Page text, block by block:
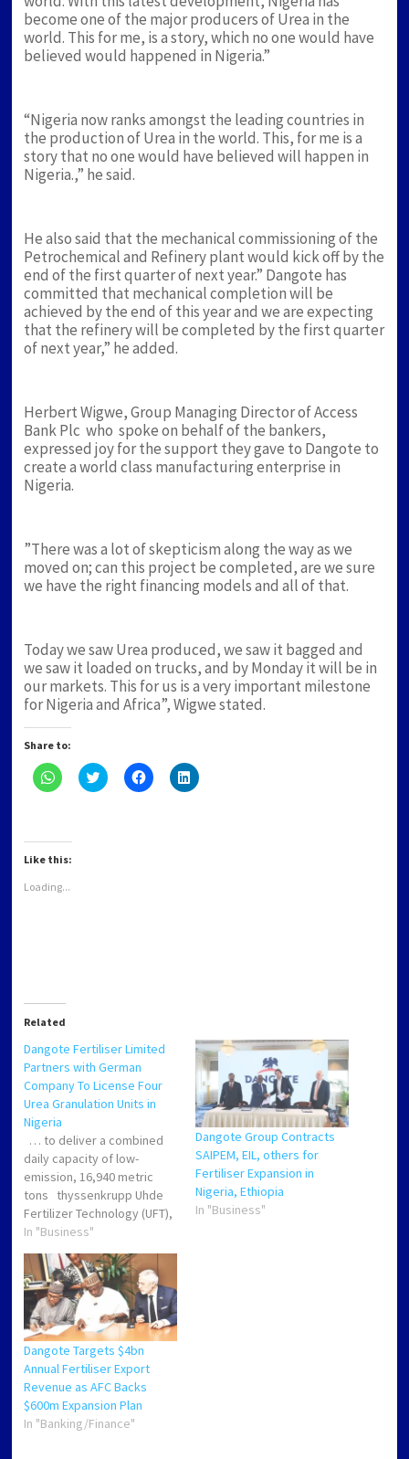
become one of the major producers of Urea in the
world. This for me, is a story, which no one would have
believed would happened in Nigeria.”
“Nigeria now ranks amongst the leading countries in
the production of Urea in the world. This, for me is a
story that no one would have believed will happen in
Nigeria.,” he said.
He also said that the mechanical commissioning of the
Petrochemical and Refinery plant would kick off by the
end of the first quarter of next year.” Dangote has
committed that mechanical completion will be
achieved by the end of this year and we are expecting
that the refinery will be completed by the first quarter
of next year,” he added.
Herbert Wigwe, Group Managing Director of Access
Bank Plc who spoke on behalf of the bankers,
expressed joy for the support they gave to Dangote to
create a world class manufacturing enterprise in
Nigeria.
”There was a lot of skepticism along the way as we
moved on; can this project be completed, are we sure
we have the right financing models and all of that.
Today we saw Urea produced, we saw it bagged and
we saw it loaded on trucks, and by Monday it will be in
our markets. This for us is a very important milestone
for Nigeria and Africa”, Wigwe stated.
Share to:
Click
to
in
new
Click
to
Click
to
Click
to
Like this:
Loading...
Related
Dangote Fertiliser Limited
Partners with German
Company To License Four
Urea Granulation Units in
Nigeria
… to deliver a combined
daily capacity of low-
emission, 16,940 metric
tons thyssenkrupp Uhde
Fertilizer Technology (UFT),
a subsidiary of
thyssenkrupp Uhde, has
entered into a strategic
agreement with Dangote
Fertiliser Limited (DFL) to
license its advanced UFT
Fluid Bed Granulation
Technology for four new
urea granulation units…
In "Business"
Dangote Group Contracts
SAIPEM, EIL, others for
Fertiliser Expansion in
Nigeria, Ethiopia
In "Business"
Dangote Targets $4bn
Annual Fertiliser Export
Revenue as AFC Backs
$600m Expansion Plan
In "Banking/Finance"